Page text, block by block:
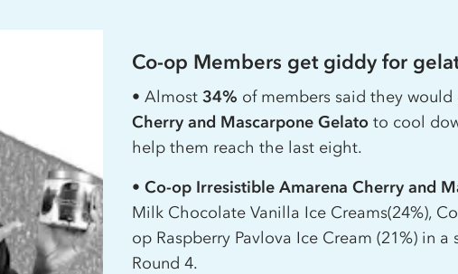
Co-op Members get giddy for
• Almost34% of members said they
Cherry and Mascarpone Gelato to cool
help them reach the last eight.
•Co-op Irresistible Amarena Cherry and
Milk Chocolate Vanilla Ice Creams(24%),
op Raspberry Pavlova Ice Cream (21%) in
Round 4.